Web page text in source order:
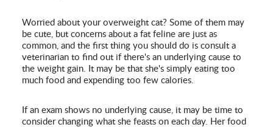
Worried about your overweight cat? Some of them may
be cute, but concerns about a fat feline are just as
common, and the first thing you should do is consult a
veterinarian to find out if there's an underlying cause to
the weight gain. It may be that she's simply eating too
much food and expending too few calories.
If an exam shows no underlying cause, it may be time to
consider changing what she feasts on each day. Her food